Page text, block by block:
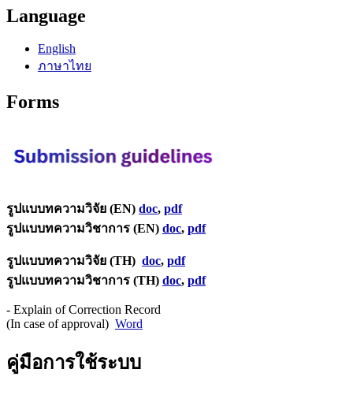
Language
English
ภาษาไทย
Forms
รูปแบบทความวิจัย (EN) doc, pdf
รูปแบบทความวิชาการ (EN) doc, pdf
รูปแบบทความวิจัย (TH) doc, pdf
รูปแบบทความวิชาการ (TH) doc, pdf
- Explain of Correction Record
(In case of approval) Word
คู่มือการใช้ระบบ